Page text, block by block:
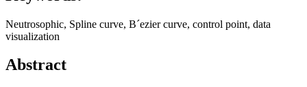
Neutrosophic, Spline curve, B´ezier curve, control point, data
visualization
Abstract